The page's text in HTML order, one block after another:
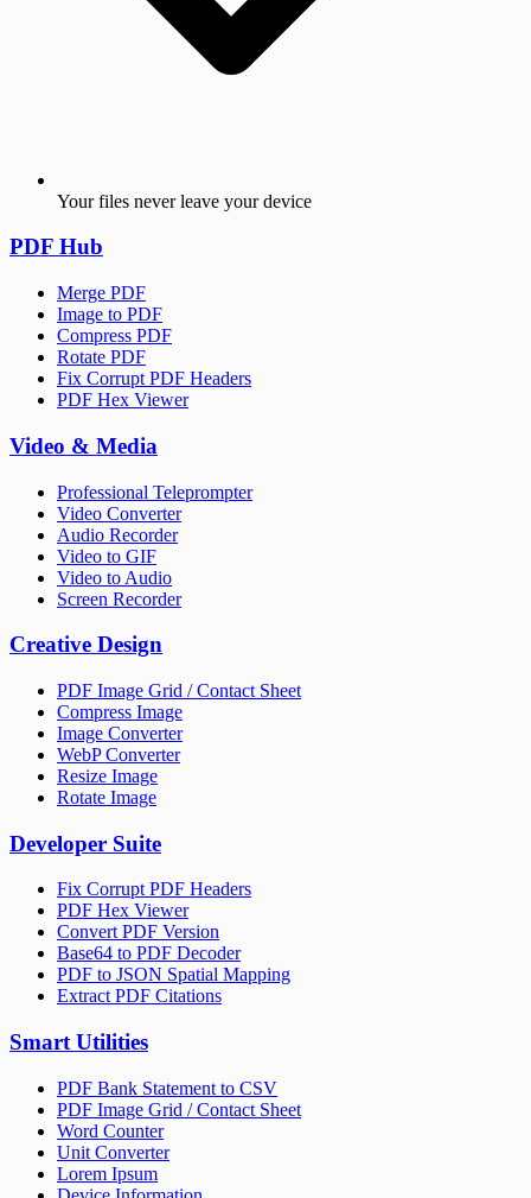
Your files never leave your device
PDF Hub
Merge PDF
Image to PDF
Compress PDF
Rotate PDF
Fix Corrupt PDF Headers
PDF Hex Viewer
Video & Media
Professional Teleprompter
Video Converter
Audio Recorder
Video to GIF
Video to Audio
Screen Recorder
Creative Design
PDF Image Grid / Contact Sheet
Compress Image
Image Converter
WebP Converter
Resize Image
Rotate Image
Developer Suite
Fix Corrupt PDF Headers
PDF Hex Viewer
Convert PDF Version
Base64 to PDF Decoder
PDF to JSON Spatial Mapping
Extract PDF Citations
Smart Utilities
PDF Bank Statement to CSV
PDF Image Grid / Contact Sheet
Word Counter
Unit Converter
Lorem Ipsum